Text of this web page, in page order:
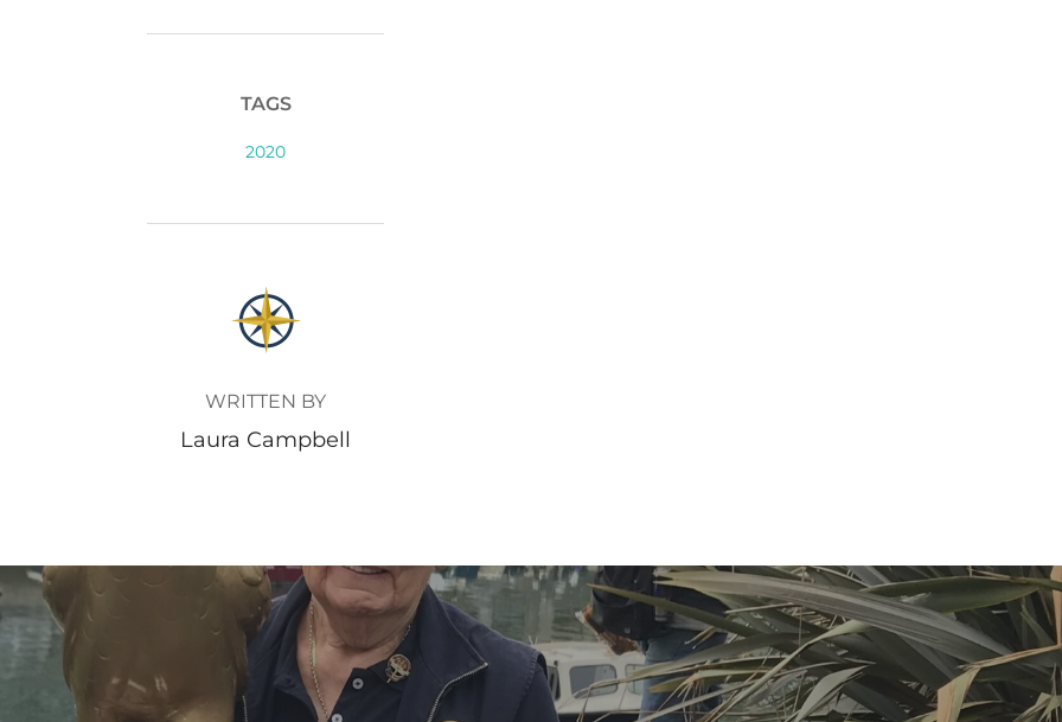
TAGS
2020
POST AUTHOR
WRITTEN BY
Laura Campbell